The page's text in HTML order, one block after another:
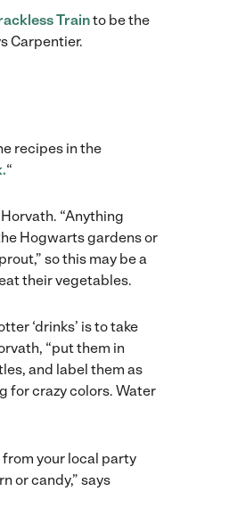
Trainto be the
Carpentier.
recipes in the
“
“Anything
Hogwarts gardens or
so this may be a
their vegetables.
‘drinks’ is to take
“put them in
and label them as
for crazy colors. Water
your local party
or candy,” says